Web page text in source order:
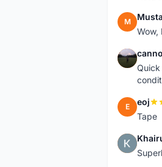
M
Wow,
C
E eoj
Tape
K